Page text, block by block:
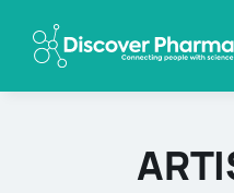
content